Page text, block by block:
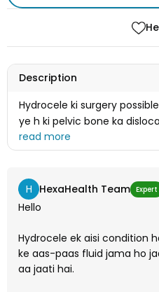
Description
Hydrocele ki surgery
ye h ki pelvic bone ka
fracture bhi hua tha
H HexaHealth Team Expert
Hello
Hydrocele ek aisi condition
ke aas-paas fluid jama ho
aa jaati hai.